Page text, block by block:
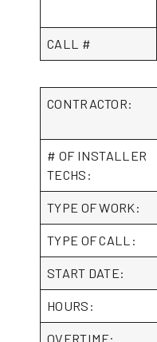
CALL #
CONTRACTOR:
# OF INSTALLER
TECHS:
TYPE OF WORK:
TYPE OF CALL:
START DATE:
HOURS:
OVERTIME: